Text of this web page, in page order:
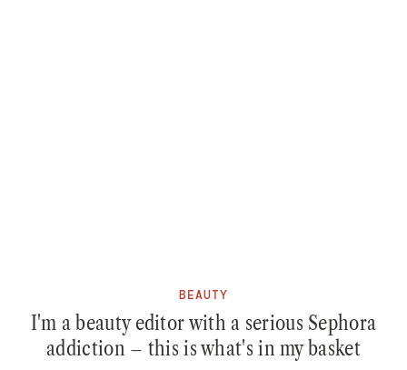
BEAUTY
I'm a beauty editor with a serious Sephora
addiction – this is what's in my basket